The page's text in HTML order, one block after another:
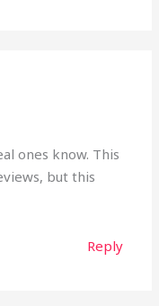
ones know. This
but this
Reply